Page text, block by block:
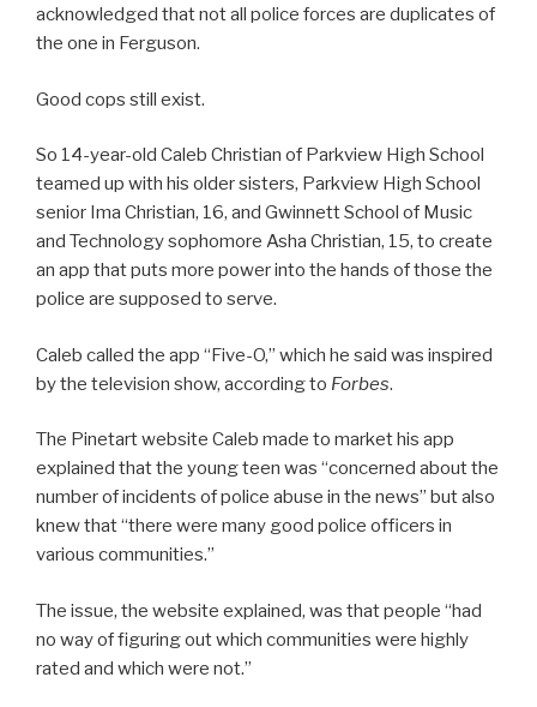
acknowledged that not all police forces are duplicates of
the one in Ferguson.
Good cops still exist.
So 14-year-old Caleb Christian of Parkview High School
teamed up with his older sisters, Parkview High School
senior Ima Christian, 16, and Gwinnett School of Music
and Technology sophomore Asha Christian, 15, to create
an app that puts more power into the hands of those the
police are supposed to serve.
Caleb called the app “Five-O,” which he said was inspired
by the television show, according to Forbes.
The Pinetart website Caleb made to market his app
explained that the young teen was “concerned about the
number of incidents of police abuse in the news” but also
knew that “there were many good police officers in
various communities.”
The issue, the website explained, was that people “had
no way of figuring out which communities were highly
rated and which were not.”